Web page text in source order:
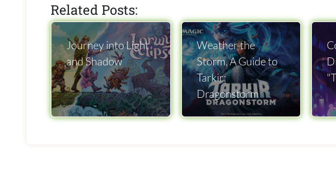
Related Posts:
Journey into Light
and Shadow
Weather the
Storm, A Guide to
Tarkir:
Dragonstorm